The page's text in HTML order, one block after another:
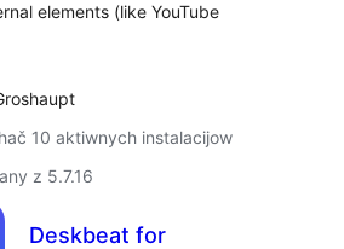
elements (like YouTube
10 aktiwnych instalacijow
z 5.7.16
Deskbeat for